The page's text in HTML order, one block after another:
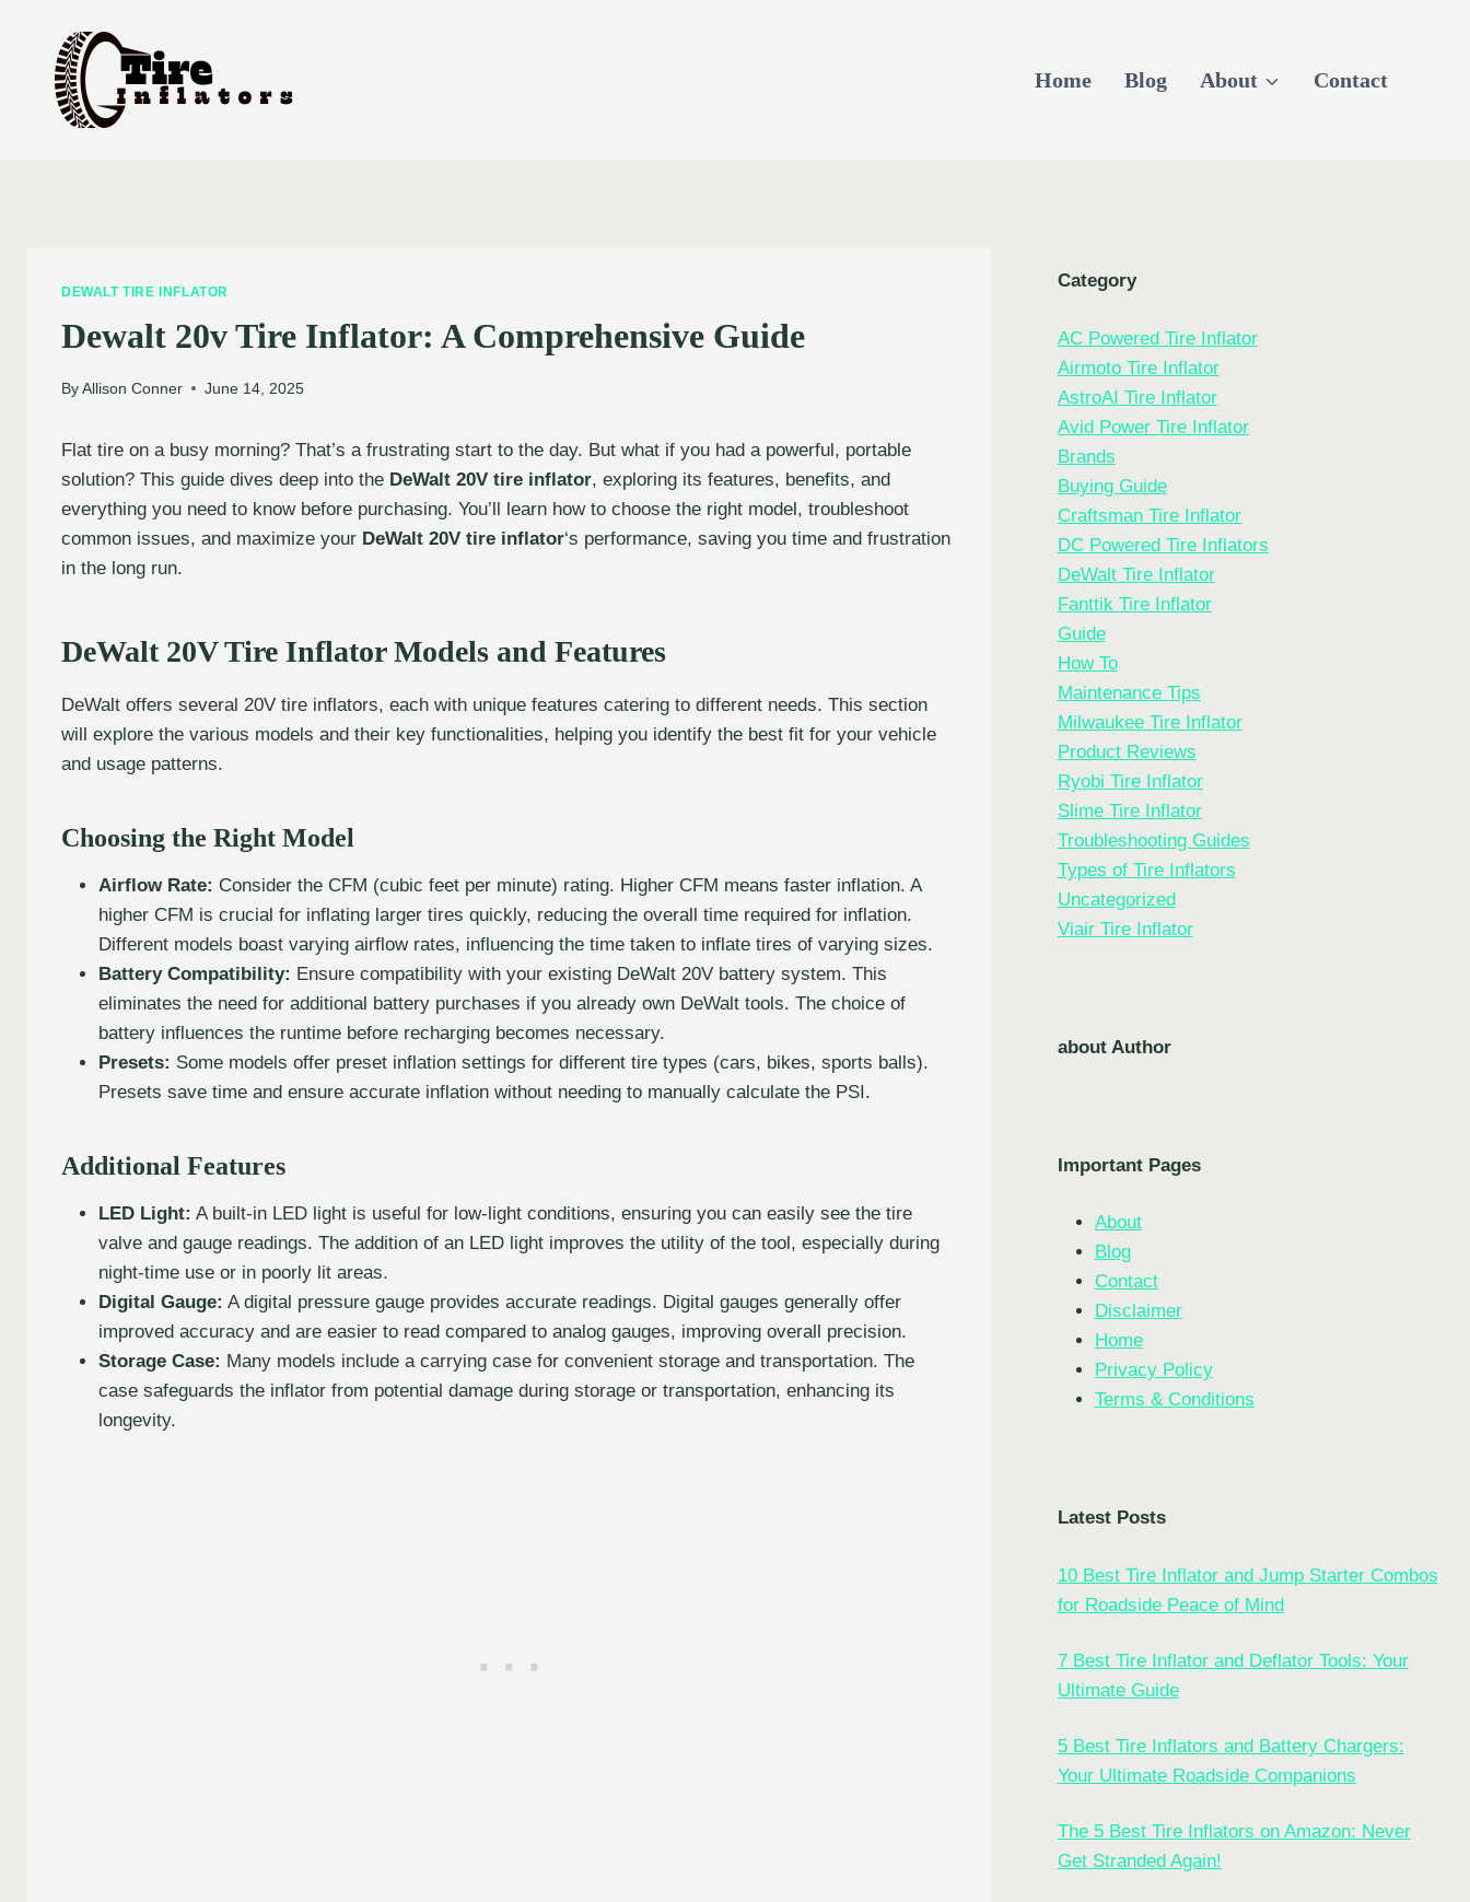
content
Home Blog About Contact
DEWALT TIRE INFLATOR
Dewalt 20v Tire Inflator: A Comprehensive Guide
By Allison Conner June 14, 2025
Flat tire on a busy morning? That’s a frustrating start to the day. But what if you had a powerful, portable
solution? This guide dives deep into the DeWalt 20V tire inflator, exploring its features, benefits, and
everything you need to know before purchasing. You’ll learn how to choose the right model, troubleshoot
common issues, and maximize your DeWalt 20V tire inflator‘s performance, saving you time and frustration
in the long run.
DeWalt 20V Tire Inflator Models and Features
DeWalt offers several 20V tire inflators, each with unique features catering to different needs. This section
will explore the various models and their key functionalities, helping you identify the best fit for your vehicle
and usage patterns.
Choosing the Right Model
Airflow Rate: Consider the CFM (cubic feet per minute) rating. Higher CFM means faster inflation. A
higher CFM is crucial for inflating larger tires quickly, reducing the overall time required for inflation.
Different models boast varying airflow rates, influencing the time taken to inflate tires of varying sizes.
Battery Compatibility: Ensure compatibility with your existing DeWalt 20V battery system. This
eliminates the need for additional battery purchases if you already own DeWalt tools. The choice of
battery influences the runtime before recharging becomes necessary.
Presets: Some models offer preset inflation settings for different tire types (cars, bikes, sports balls).
Presets save time and ensure accurate inflation without needing to manually calculate the PSI.
Additional Features
LED Light: A built-in LED light is useful for low-light conditions, ensuring you can easily see the tire
valve and gauge readings. The addition of an LED light improves the utility of the tool, especially during
night-time use or in poorly lit areas.
Digital Gauge: A digital pressure gauge provides accurate readings. Digital gauges generally offer
improved accuracy and are easier to read compared to analog gauges, improving overall precision.
Storage Case: Many models include a carrying case for convenient storage and transportation. The
case safeguards the inflator from potential damage during storage or transportation, enhancing its
longevity.
Category
AC Powered Tire Inflator
Airmoto Tire Inflator
AstroAI Tire Inflator
Avid Power Tire Inflator
Brands
Buying Guide
Craftsman Tire Inflator
DC Powered Tire Inflators
DeWalt Tire Inflator
Fanttik Tire Inflator
Guide
How To
Maintenance Tips
Milwaukee Tire Inflator
Product Reviews
Ryobi Tire Inflator
Slime Tire Inflator
Troubleshooting Guides
Types of Tire Inflators
Uncategorized
Viair Tire Inflator
about Author
Important Pages
About
Blog
Contact
Disclaimer
Home
Privacy Policy
Terms & Conditions
Latest Posts
10 Best Tire Inflator and Jump Starter Combos
for Roadside Peace of Mind
7 Best Tire Inflator and Deflator Tools: Your
Ultimate Guide
5 Best Tire Inflators and Battery Chargers:
Your Ultimate Roadside Companions
The 5 Best Tire Inflators on Amazon: Never
Get Stranded Again!